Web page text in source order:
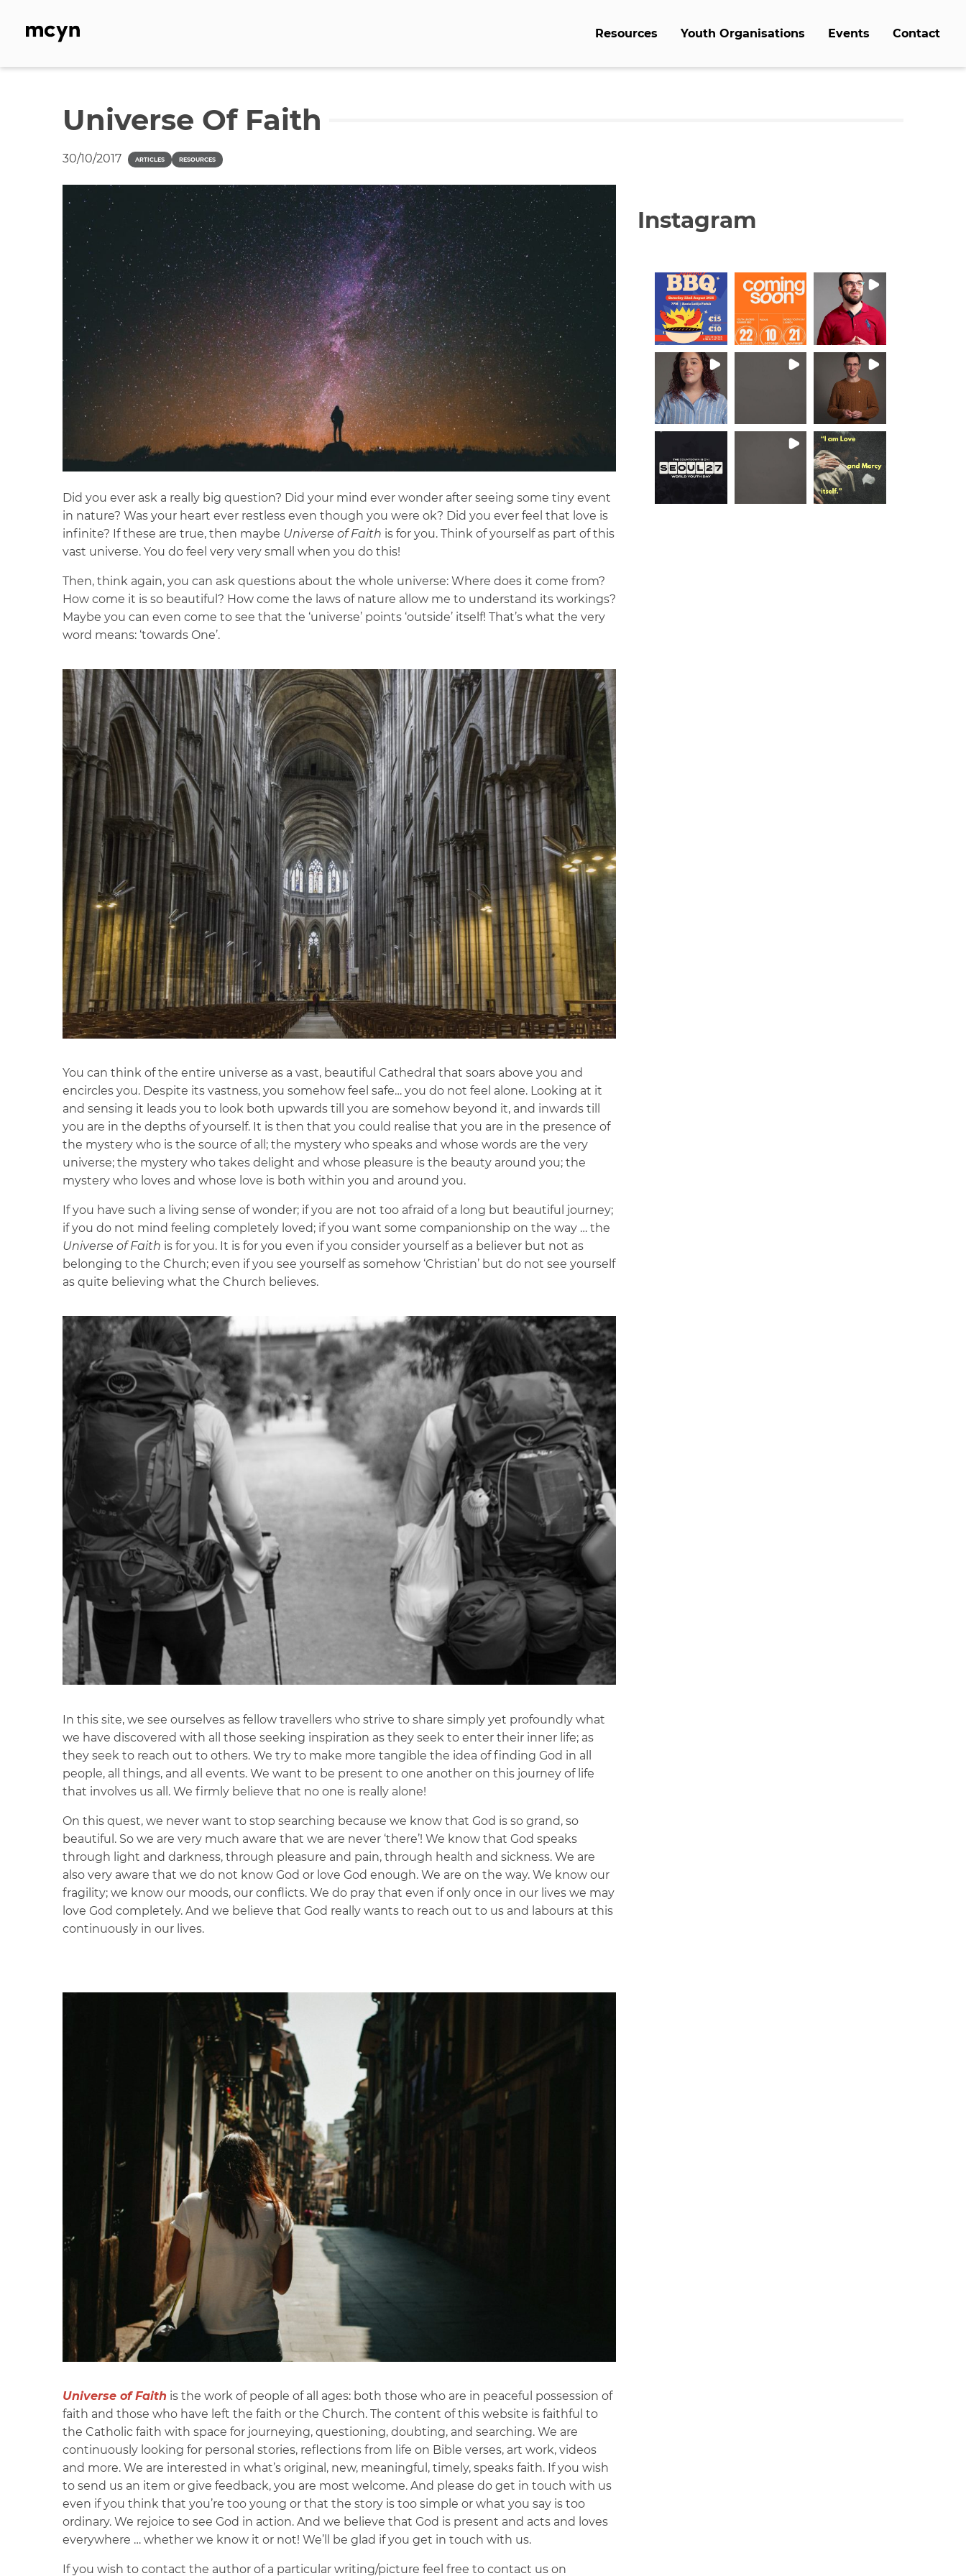
Resources Youth Organisations Events Contact
Universe Of Faith
30/10/2017 ARTICLES RESOURCES
Did you ever ask a really big question? Did your mind ever wonder after seeing some tiny event
in nature? Was your heart ever restless even though you were ok? Did you ever feel that love is
infinite? If these are true, then maybe Universe of Faith is for you. Think of yourself as part of this
vast universe. You do feel very very small when you do this!
Then, think again, you can ask questions about the whole universe: Where does it come from?
How come it is so beautiful? How come the laws of nature allow me to understand its workings?
Maybe you can even come to see that the ‘universe’ points ‘outside’ itself! That’s what the very
word means: ‘towards One’.
You can think of the entire universe as a vast, beautiful Cathedral that soars above you and
encircles you. Despite its vastness, you somehow feel safe… you do not feel alone. Looking at it
and sensing it leads you to look both upwards till you are somehow beyond it, and inwards till
you are in the depths of yourself. It is then that you could realise that you are in the presence of
the mystery who is the source of all; the mystery who speaks and whose words are the very
universe; the mystery who takes delight and whose pleasure is the beauty around you; the
mystery who loves and whose love is both within you and around you.
If you have such a living sense of wonder; if you are not too afraid of a long but beautiful journey;
if you do not mind feeling completely loved; if you want some companionship on the way … the
Universe of Faith is for you. It is for you even if you consider yourself as a believer but not as
belonging to the Church; even if you see yourself as somehow ‘Christian’ but do not see yourself
as quite believing what the Church believes.
In this site, we see ourselves as fellow travellers who strive to share simply yet profoundly what
we have discovered with all those seeking inspiration as they seek to enter their inner life; as
they seek to reach out to others. We try to make more tangible the idea of finding God in all
people, all things, and all events. We want to be present to one another on this journey of life
that involves us all. We firmly believe that no one is really alone!
On this quest, we never want to stop searching because we know that God is so grand, so
beautiful. So we are very much aware that we are never ‘there’! We know that God speaks
through light and darkness, through pleasure and pain, through health and sickness. We are
also very aware that we do not know God or love God enough. We are on the way. We know our
fragility; we know our moods, our conflicts. We do pray that even if only once in our lives we may
love God completely. And we believe that God really wants to reach out to us and labours at this
continuously in our lives.
Universe of Faith is the work of people of all ages: both those who are in peaceful possession of
faith and those who have left the faith or the Church. The content of this website is faithful to
the Catholic faith with space for journeying, questioning, doubting, and searching. We are
continuously looking for personal stories, reflections from life on Bible verses, art work, videos
and more. We are interested in what’s original, new, meaningful, timely, speaks faith. If you wish
to send us an item or give feedback, you are most welcome. And please do get in touch with us
even if you think that you’re too young or that the story is too simple or what you say is too
ordinary. We rejoice to see God in action. And we believe that God is present and acts and loves
everywhere … whether we know it or not! We’ll be glad if you get in touch with us.
If you wish to contact the author of a particular writing/picture feel free to contact us on
Instagram